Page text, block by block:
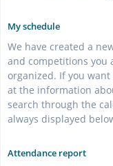
My schedule
We have created a
and competitions you
organized. If you want
at the information
search through the
always displayed
Attendance report